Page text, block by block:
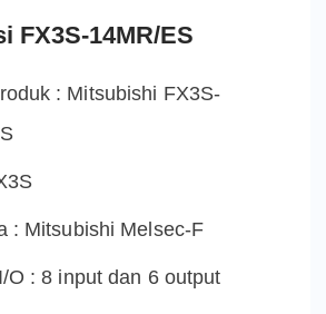
FX3S-14MR/ES
: Mitsubishi FX3S-
: Mitsubishi Melsec-F
O : 8 input dan 6 output